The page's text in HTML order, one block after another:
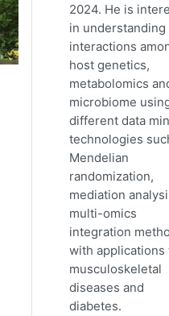
2024. He is
in understanding
interactions
host genetics,
metabolomics
microbiome
different data
technologies
Mendelian
randomization,
mediation
multi-omics
integration
with applications
musculoskeletal
diseases and
diabetes.